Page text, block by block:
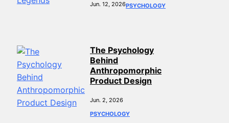
Jun. 12, 2026PSYCHOLOGY
The Psychology
Behind
Anthropomorphic
Product Design
Jun. 2, 2026
PSYCHOLOGY